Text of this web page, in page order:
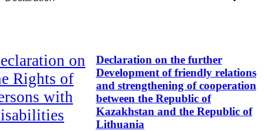
on
Rights of
with
Declaration on the further
Development of friendly relations
and strengthening of cooperation
between the Republic of
Kazakhstan and the Republic of
Lithuania